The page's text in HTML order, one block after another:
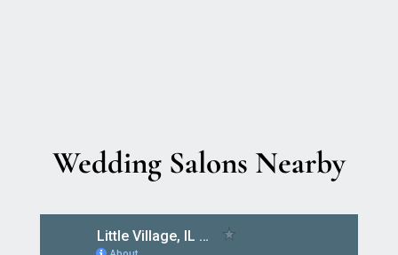
Wedding Salons Nearby